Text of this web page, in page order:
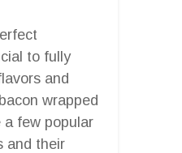
to fully
and
wrapped
a few popular
and their